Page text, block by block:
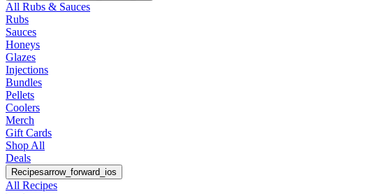
All Rubs & Sauces
Rubs
Sauces
Honeys
Glazes
Injections
Bundles
Pellets
Coolers
Merch
Gift Cards
Shop All
Deals
Recipesarrow_forward_ios
All Recipes